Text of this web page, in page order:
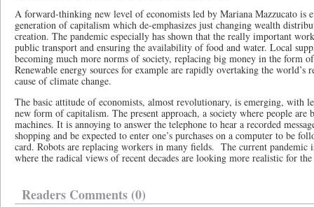
A forward-thinking new level of economists led by Mariana Mazzucato is
generation of capitalism which de-emphasizes just changing wealth
creation. The pandemic especially has shown that the really important
public transport and ensuring the availability of food and water. Local
becoming much more norms of society, replacing big money in the form
Renewable energy sources for example are rapidly overtaking the world’s
cause of climate change.
The basic attitude of economists, almost revolutionary, is emerging, with
new form of capitalism. The present approach, a society where people are
machines. It is annoying to answer the telephone to hear a recorded
shopping and be expected to enter one’s purchases on a computer to be
card. Robots are replacing workers in many fields. The current pandemic
where the radical views of recent decades are looking more realistic for the
Readers Comments (0)